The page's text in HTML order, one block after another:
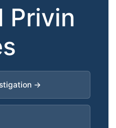
Privin
→